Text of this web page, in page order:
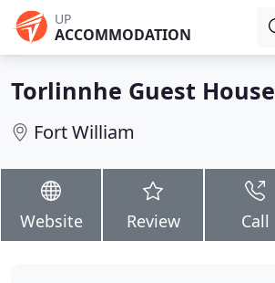
UP
ACCOMMODATION
Torlinnhe Guest House
Fort William
Website Review Call